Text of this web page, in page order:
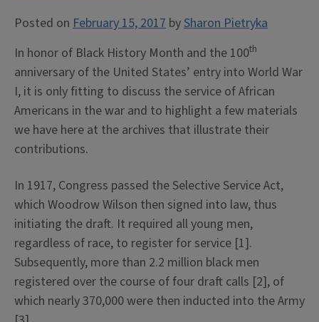
Posted on February 15, 2017 bySharon Pietryka
In honor of Black History Month and the 100th
anniversary of the United States’ entry into World War
I, it is only fitting to discuss the service of African
Americans in the war and to highlight a few materials
we have here at the archives that illustrate their
contributions.
In 1917, Congress passed the Selective Service Act,
which Woodrow Wilson then signed into law, thus
initiating the draft. It required all young men,
regardless of race, to register for service [1].
Subsequently, more than 2.2 million black men
registered over the course of four draft calls [2], of
which nearly 370,000 were then inducted into the Army